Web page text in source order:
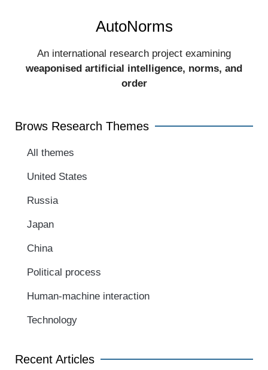
AutoNorms
An international research project examining
weaponised artificial intelligence, norms, and
order​
Brows Research Themes
All themes
United States
Russia
Japan
China
Political process
Human-machine interaction
Technology
Recent Articles